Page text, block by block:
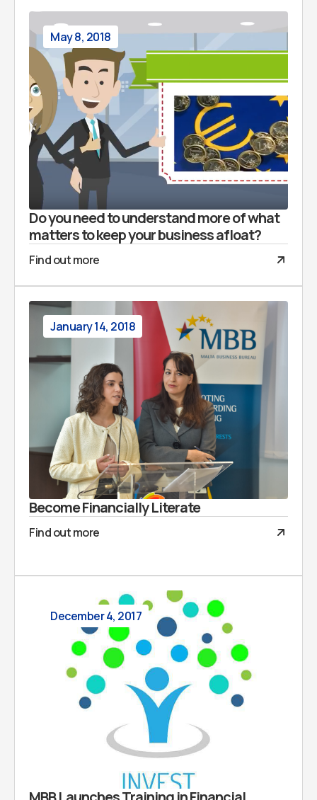
May 8, 2018
Do you need to understand more of what
matters to keep your business afloat?
Find out more
January 14, 2018
Become Financially Literate
Find out more
December 4, 2017